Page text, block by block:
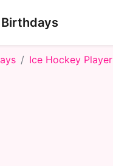
Ice Hockey Player